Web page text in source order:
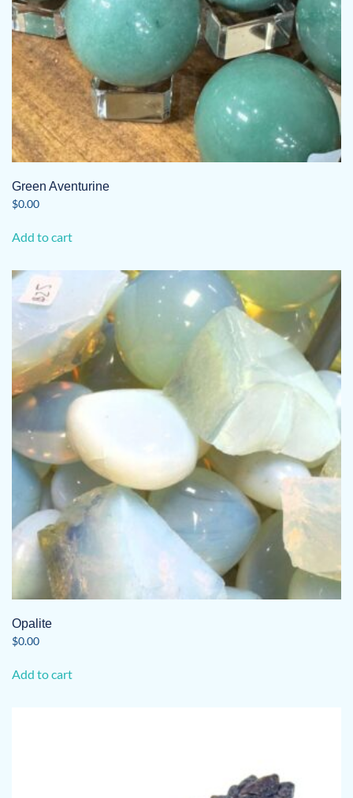
Green Aventurine
$0.00
Add to cart
Opalite
$0.00
Add to cart